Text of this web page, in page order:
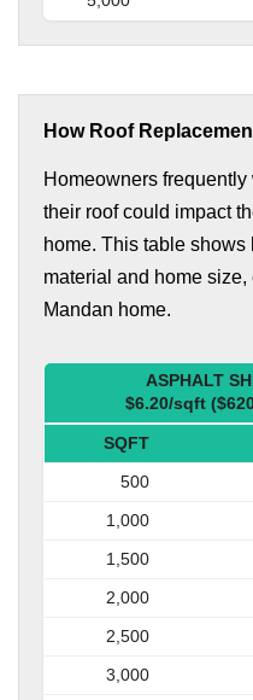
How Roof
Homeowners
their roof could impact
home. This table
material and home
Mandan home.
ASPHALT
$6.20/sqft
SQFT
500
1,000
1,500
2,000
2,500
3,000